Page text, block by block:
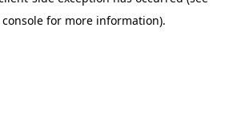
for more information).